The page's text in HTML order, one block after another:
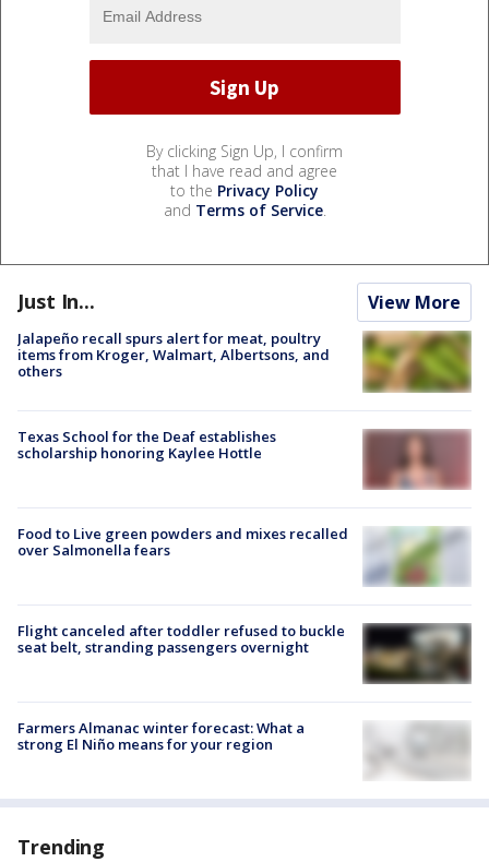
By clicking Sign Up, I confirm
that I have read and agree
to the Privacy Policy
and Terms of Service.
Just In... View More
Jalapeño recall spurs alert for meat, poultry
items from Kroger, Walmart, Albertsons, and
others
Texas School for the Deaf establishes
scholarship honoring Kaylee Hottle
Food to Live green powders and mixes recalled
over Salmonella fears
Flight canceled after toddler refused to buckle
seat belt, stranding passengers overnight
Farmers Almanac winter forecast: What a
strong El Niño means for your region
Trending